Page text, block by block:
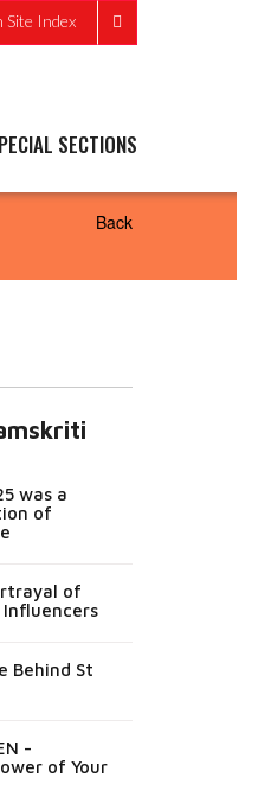
Site Index
SECTIONS
Back
was a
of
of
Behind St
-
of Your